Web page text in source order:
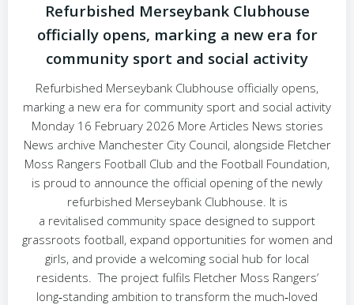
Refurbished Merseybank Clubhouse
officially opens, marking a new era for
community sport and social activity
Refurbished Merseybank Clubhouse officially opens,
marking a new era for community sport and social activity
Monday 16 February 2026 More Articles News stories
News archive Manchester City Council, alongside Fletcher
Moss Rangers Football Club and the Football Foundation,
is proud to announce the official opening of the newly
refurbished Merseybank Clubhouse. It is
a revitalised community space designed to support
grassroots football, expand opportunities for women and
girls, and provide a welcoming social hub for local
residents. The project fulfils Fletcher Moss Rangers’
long‑standing ambition to transform the much‑loved